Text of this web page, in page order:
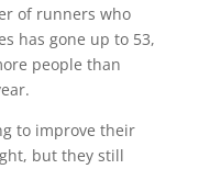
of runners who
has gone up to 53,
people than
to improve their
but they still